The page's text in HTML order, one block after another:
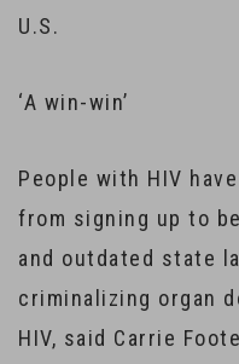
U.S.
‘A win-win’
People with HIV
from signing up to
and outdated state
criminalizing organ
HIV, said Carrie